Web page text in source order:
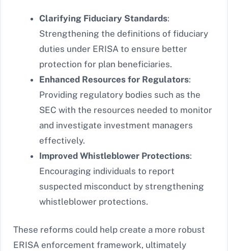
Clarifying Fiduciary Standards:
Strengthening the definitions of fiduciary
duties under ERISA to ensure better
protection for plan beneficiaries.
Enhanced Resources for Regulators:
Providing regulatory bodies such as the
SEC with the resources needed to monitor
and investigate investment managers
effectively.
Improved Whistleblower Protections:
Encouraging individuals to report
suspected misconduct by strengthening
whistleblower protections.
These reforms could help create a more robust
ERISA enforcement framework, ultimately